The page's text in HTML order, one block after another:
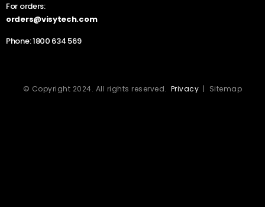
For orders:
orders@visytech.com
Phone:1800 634 569
© Copyright 2024. All rights reserved. Privacy | Sitemap